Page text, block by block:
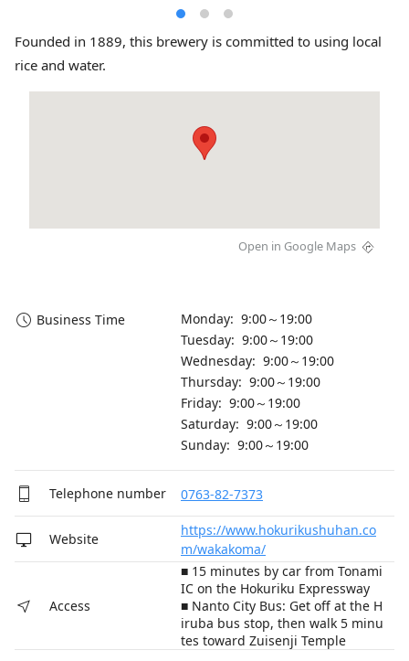
Founded in 1889, this brewery is committed to using local
rice and water.
Open in Google Maps
Business Time
Monday: 9:00～19:00
Tuesday: 9:00～19:00
Wednesday: 9:00～19:00
Thursday: 9:00～19:00
Friday: 9:00～19:00
Saturday: 9:00～19:00
Sunday: 9:00～19:00
Telephone number 0763-82-7373
Website
https://www.hokurikushuhan.co
m/wakakoma/
Access
■ 15 minutes by car from Tonami
IC on the Hokuriku Expressway
■ Nanto City Bus: Get off at the H
iruba bus stop, then walk 5 minu
tes toward Zuisenji Temple